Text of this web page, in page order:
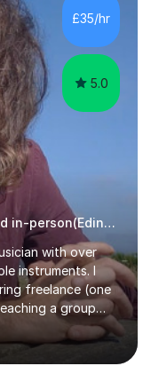
Art and Primary
£35/hr
5.0
Experienced Violin tutor, online and in-person(Edinburgh)
with over
instruments. I
freelance (one
a group
once a week for a
and a
to study Music